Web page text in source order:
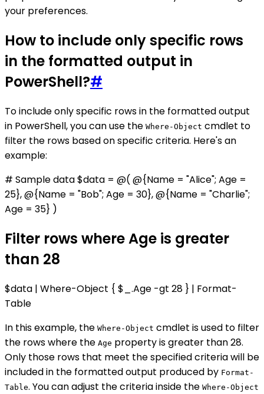
your preferences.
How to include only specific rows
in the formatted output in
PowerShell?#
To include only specific rows in the formatted output
in PowerShell, you can use the Where-Object cmdlet to
filter the rows based on specific criteria. Here's an
example:
# Sample data $data = @( @{Name = "Alice"; Age =
25}, @{Name = "Bob"; Age = 30}, @{Name = "Charlie";
Age = 35} )
Filter rows where Age is greater
than 28
$data | Where-Object { $_.Age -gt 28 } | Format-
Table
In this example, the Where-Object cmdlet is used to filter
the rows where the Age property is greater than 28.
Only those rows that meet the specified criteria will be
included in the formatted output produced by Format-
Table. You can adjust the criteria inside the Where-Object